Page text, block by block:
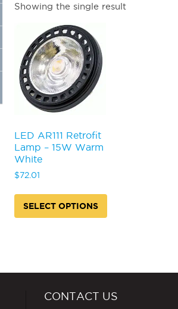
Showing the single result
LED AR111 Retrofit
Lamp – 15W Warm
White
$72.01
SELECT OPTIONS
variants.
optionsCONTACT US